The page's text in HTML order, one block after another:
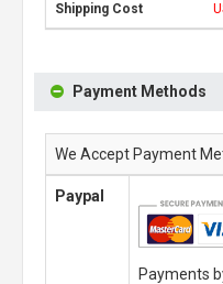
Payment Methods
We Accept Payment
Paypal
Payments